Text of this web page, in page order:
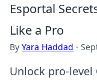
Esportal
Like a Pro
By Yara Haddad ·
Unlock pro-level